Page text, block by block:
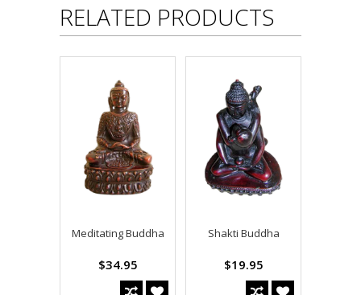
RELATED PRODUCTS
Meditating Buddha
$34.95
Shakti Buddha
$19.95